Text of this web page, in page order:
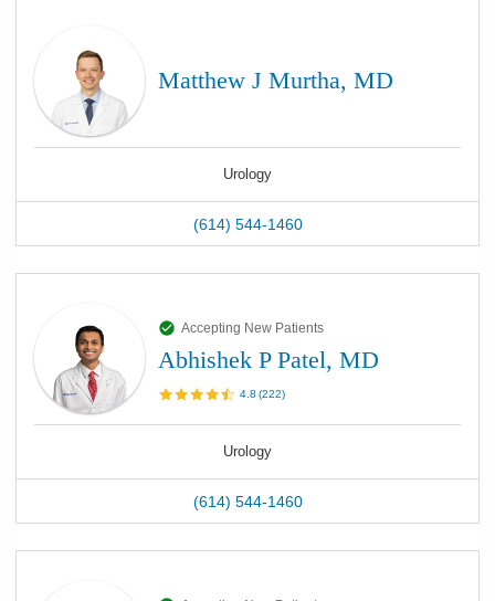
Matthew J Murtha, MD
Urology
(614) 544-1460
Accepting New Patients
Abhishek P Patel, MD
4.8 (222)
Urology
(614) 544-1460